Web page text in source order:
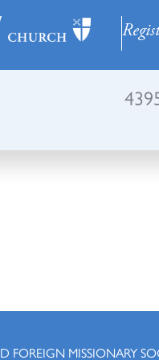
FOREIGN MISSIONARY